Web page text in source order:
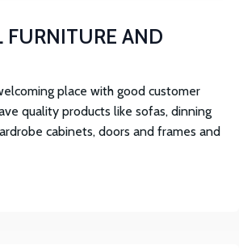
FURNITURE AND
place with good customer
quality products like sofas, dinning
cabinets, doors and frames and